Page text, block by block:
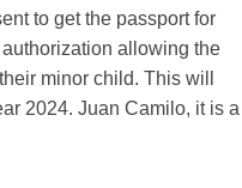
to get the passport for
allowing the
minor child. This will
2024. Juan Camilo, it is a